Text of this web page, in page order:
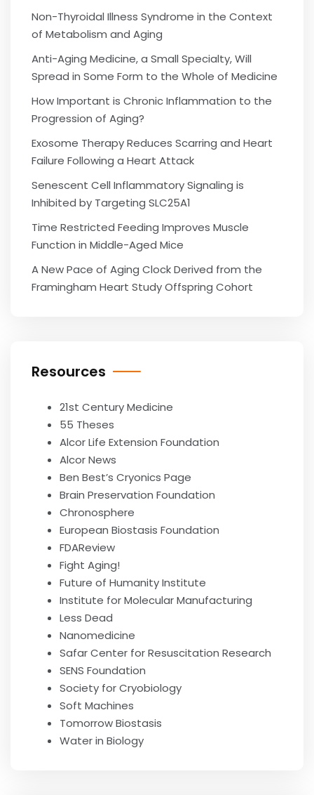
Non-Thyroidal Illness Syndrome in the Context
of Metabolism and Aging
Anti-Aging Medicine, a Small Specialty, Will
Spread in Some Form to the Whole of Medicine
How Important is Chronic Inflammation to the
Progression of Aging?
Exosome Therapy Reduces Scarring and Heart
Failure Following a Heart Attack
Senescent Cell Inflammatory Signaling is
Inhibited by Targeting SLC25A1
Time Restricted Feeding Improves Muscle
Function in Middle-Aged Mice
A New Pace of Aging Clock Derived from the
Framingham Heart Study Offspring Cohort
Resources
21st Century Medicine
55 Theses
Alcor Life Extension Foundation
Alcor News
Ben Best’s Cryonics Page
Brain Preservation Foundation
Chronosphere
European Biostasis Foundation
FDAReview
Fight Aging!
Future of Humanity Institute
Institute for Molecular Manufacturing
Less Dead
Nanomedicine
Safar Center for Resuscitation Research
SENS Foundation
Society for Cryobiology
Soft Machines
Tomorrow Biostasis
Water in Biology